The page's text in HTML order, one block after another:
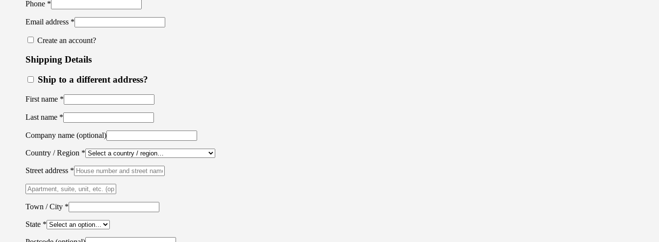
Phone *
Email address *
Create an account?
Shipping Details
Ship to a different address?
First name *
Last name *
Company name (optional)
Country / Region *
Street address *
Apartment,
suite,
unit,
Town / City *
State *